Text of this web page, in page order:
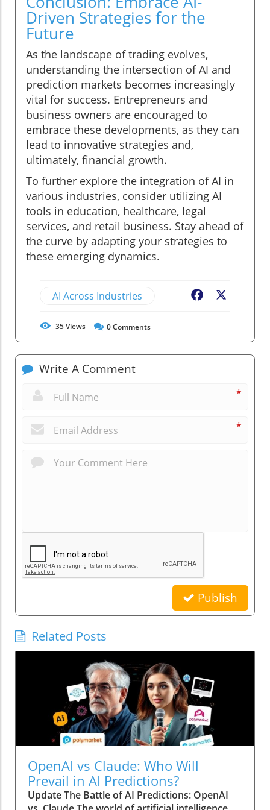
Driven Strategies for the
Future
As the landscape of trading evolves,
understanding the intersection of AI and
prediction markets becomes increasingly
vital for success. Entrepreneurs and
business owners are encouraged to
embrace these developments, as they can
lead to innovative strategies and,
ultimately, financial growth.
To further explore the integration of AI in
various industries, consider utilizing AI
tools in education, healthcare, legal
services, and retail business. Stay ahead of
the curve by adapting your strategies to
these emerging dynamics.
AI Across Industries Facebook
35Views 0Comments
Write A Comment
*
*
Publish
Related Posts
OpenAI vs Claude: Who Will
Prevail in AI Predictions?
Update The Battle of AI Predictions: OpenAI